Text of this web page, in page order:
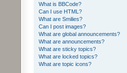
What is BBCode?
Can I use HTML?
What are Smilies?
Can I post images?
What are global announcements?
What are announcements?
What are sticky topics?
What are locked topics?
What are topic icons?